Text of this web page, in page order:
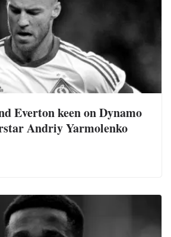
Everton keen on Dynamo
Andriy Yarmolenko